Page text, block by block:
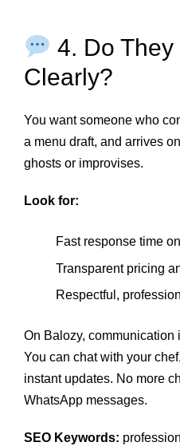
4. Do
Clearly?
You want someone who
a menu draft, and arrives
ghosts or improvises.
Look for:
Fast response time
Transparent pricing
Respectful,
On Balozy, communication
You can chat with your
instant updates. No more
WhatsApp messages.
SEO Keywords: